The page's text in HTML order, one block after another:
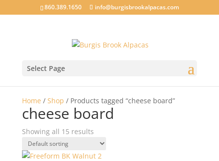
860.389.1650 info@burgisbrookalpacas.com
Select Page
Home / Shop / Products tagged “cheese board”
cheese board
Showing all 15 results